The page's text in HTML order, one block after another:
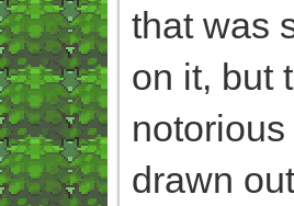
that was
on it, but
drawn